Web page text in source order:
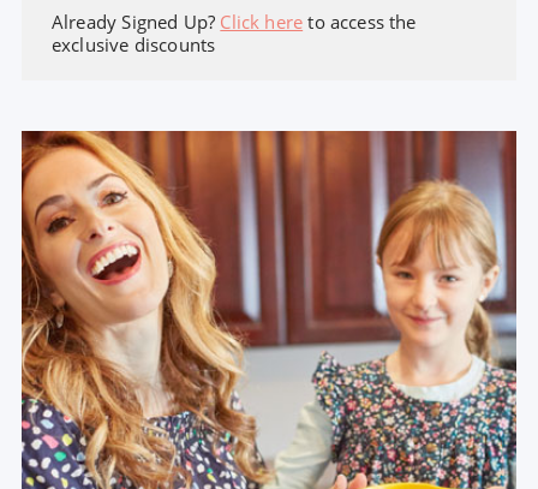
Already Signed Up? Click here to access the
exclusive discounts